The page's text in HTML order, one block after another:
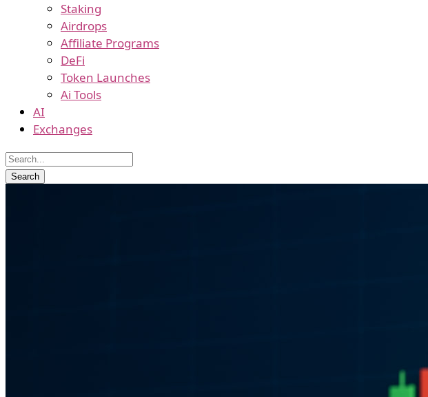
Staking
Airdrops
Affiliate Programs
DeFi
Token Launches
Ai Tools
AI
Exchanges